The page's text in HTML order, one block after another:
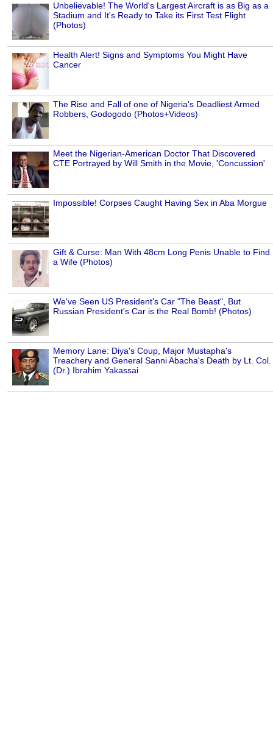
Unbelievable! The World's Largest Aircraft is as Big as a
Stadium and It's Ready to Take its First Test Flight
(Photos)
Health Alert! Signs and Symptoms You Might Have
Cancer
The Rise and Fall of one of Nigeria's Deadliest Armed
Robbers, Godogodo (Photos+Videos)
Meet the Nigerian-American Doctor That Discovered
CTE Portrayed by Will Smith in the Movie, 'Concussion'
Impossible! Corpses Caught Having Sex in Aba Morgue
Gift & Curse: Man With 48cm Long Penis Unable to Find
a Wife (Photos)
We've Seen US President's Car "The Beast", But
Russian President's Car is the Real Bomb! (Photos)
Memory Lane: Diya's Coup, Major Mustapha's
Treachery and General Sanni Abacha's Death by Lt. Col.
(Dr.) Ibrahim Yakassai